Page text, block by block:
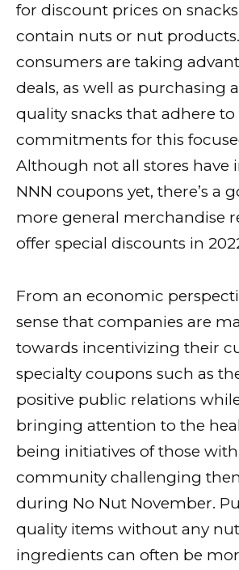
for discount prices on
contain nuts or nut
consumers are taking
deals, as well as purchasing
quality snacks that adhere
commitments for this
Although not all stores have
NNN coupons yet, there’s a
more general merchandise
offer special discounts in
From an economic
sense that companies are
towards incentivizing their
specialty coupons such as
positive public relations
bringing attention to the
being initiatives of those
community challenging
during No Nut November.
quality items without any
ingredients can often be